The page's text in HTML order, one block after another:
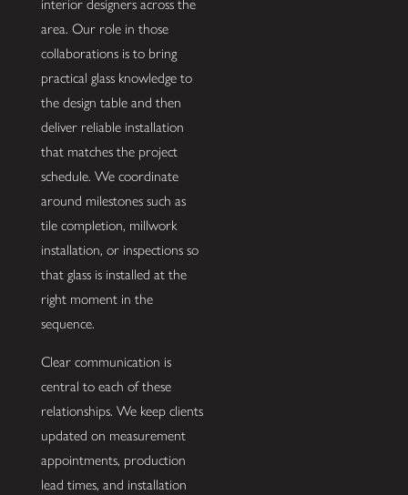
interior designers across the
area. Our role in those
collaborations is to bring
practical glass knowledge to
the design table and then
deliver reliable installation
that matches the project
schedule. We coordinate
around milestones such as
tile completion, millwork
installation, or inspections so
that glass is installed at the
right moment in the
sequence.
Clear communication is
central to each of these
relationships. We keep clients
updated on measurement
appointments, production
lead times, and installation